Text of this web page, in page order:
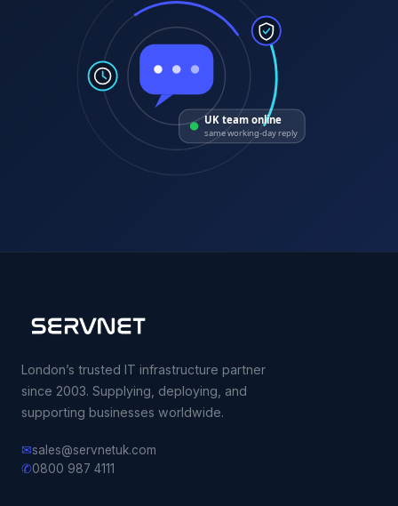
UK team online
same working-day reply
London’s trusted IT infrastructure partner
since 2003. Supplying, deploying, and
supporting businesses worldwide.
✉sales@servnetuk.com
✆0800 987 4111